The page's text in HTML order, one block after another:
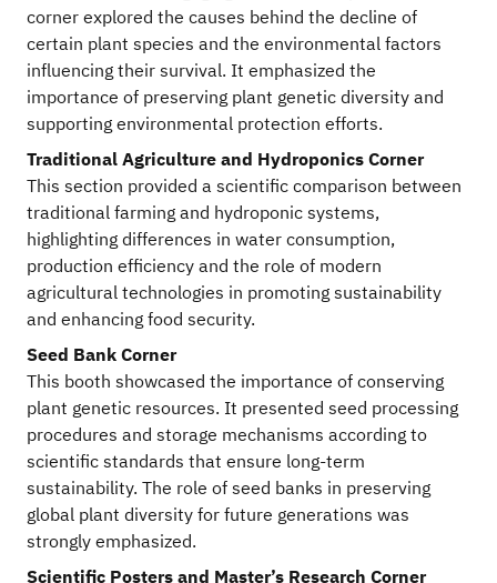
corner explored the causes behind the decline of
certain plant species and the environmental factors
influencing their survival. It emphasized the
importance of preserving plant genetic diversity and
supporting environmental protection efforts.
Traditional Agriculture and Hydroponics Corner
This section provided a scientific comparison between
traditional farming and hydroponic systems,
highlighting differences in water consumption,
production efficiency and the role of modern
agricultural technologies in promoting sustainability
and enhancing food security.
Seed Bank Corner
This booth showcased the importance of conserving
plant genetic resources. It presented seed processing
procedures and storage mechanisms according to
scientific standards that ensure long-term
sustainability. The role of seed banks in preserving
global plant diversity for future generations was
strongly emphasized.